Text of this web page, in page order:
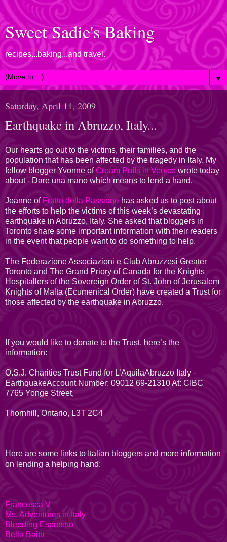
Sweet Sadie's Baking
recipes...baking...and travel.
▼
Saturday, April 11, 2009
Earthquake in Abruzzo, Italy...
Our hearts go out to the victims, their families, and the
population that has been affected by the tragedy in Italy. My
fellow blogger Yvonne ofCream Puffs in Venice wrote today
about - Dare una mano which means to lend a hand.
Joanne of Frutto della Passione has asked us to post about
the efforts to help the victims of this week’s devastating
earthquake in Abruzzo, Italy. She asked that bloggers in
Toronto share some important information with their readers
in the event that people want to do something to help.
The Federazione Associazioni e Club Abruzzesi Greater
Toronto and The Grand Priory of Canada for the Knights
Hospitallers of the Sovereign Order of St. John of Jerusalem
Knights of Malta (Ecumenical Order) have created a Trust for
those affected by the earthquake in Abruzzo.
If you would like to donate to the Trust, here’s the
information:
O.S.J. Charities Trust Fund for L’AquilaAbruzzo Italy -
EarthquakeAccount Number: 09012 69-21310 At: CIBC
7765 Yonge Street,
Thornhill, Ontario, L3T 2C4
Here are some links to Italian bloggers and more information
on lending a helping hand:
Francesca V
Ms. Adventures in Italy
Bleeding Espresso
Bella Baita